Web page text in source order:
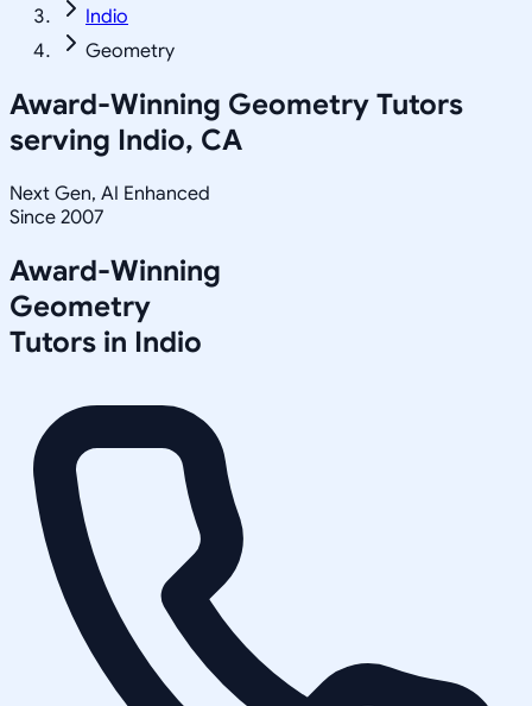
Indio
Geometry
Award-Winning Geometry Tutors
serving Indio, CA
Next Gen, AI Enhanced
Since 2007
Award-Winning
Geometry
Tutors in Indio